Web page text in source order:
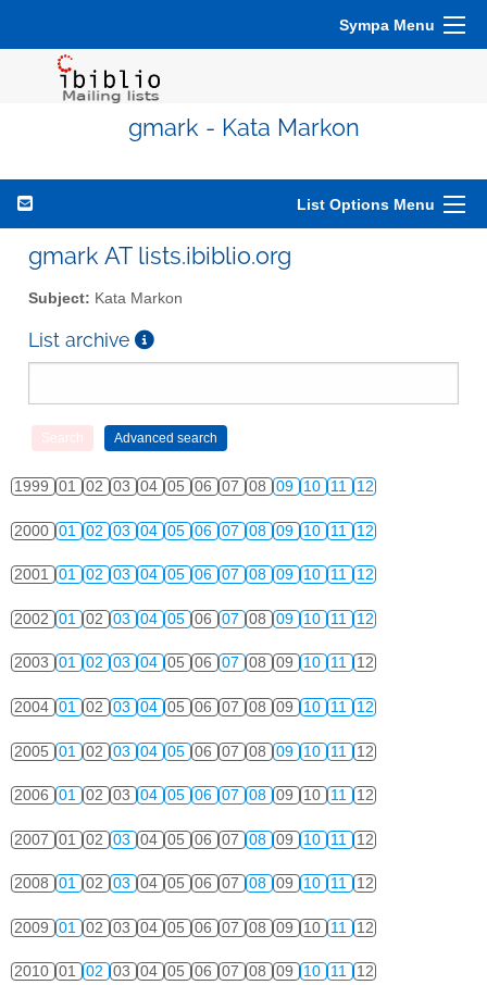
Sympa Menu
gmark - Kata Markon
List Options Menu
gmark AT lists.ibiblio.org
Subject: Kata Markon
List archive
1999 01 02 03 04 05 06 07 08 09 10 11 12
2000 01 02 03 04 05 06 07 08 09 10 11 12
2001 01 02 03 04 05 06 07 08 09 10 11 12
2002 01 02 03 04 05 06 07 08 09 10 11 12
2003 01 02 03 04 05 06 07 08 09 10 11 12
2004 01 02 03 04 05 06 07 08 09 10 11 12
2005 01 02 03 04 05 06 07 08 09 10 11 12
2006 01 02 03 04 05 06 07 08 09 10 11 12
2007 01 02 03 04 05 06 07 08 09 10 11 12
2008 01 02 03 04 05 06 07 08 09 10 11 12
2009 01 02 03 04 05 06 07 08 09 10 11 12
2010 01 02 03 04 05 06 07 08 09 10 11 12